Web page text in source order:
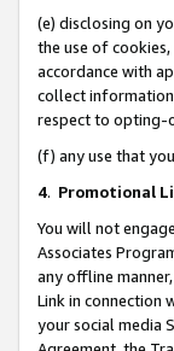
(e) disclosing on
the use of
accordance with
collect information
respect to opting-
(f) any use that
4. Promotional
You will not
Associates
any offline
Link in connection
your social media